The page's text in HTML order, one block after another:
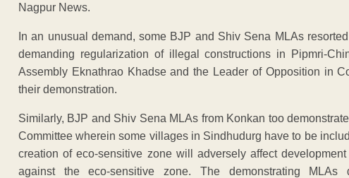
Nagpur News.
In an unusual demand, some BJP and Shiv Sena MLAs
demanding regularization of illegal constructions in Pipmri-
Assembly Eknathrao Khadse and the Leader of Opposition in
their demonstration.
Similarly, BJP and Shiv Sena MLAs from Konkan too
Committee wherein some villages in Sindhudurg have to be
creation of eco-sensitive zone will adversely affect
against the eco-sensitive zone. The demonstrating MLAs